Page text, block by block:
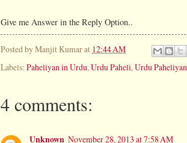
Give me Answer in the Reply Option..
Posted byManjit Kumarat 12:44 AM
Labels: Paheliyan in Urdu, Urdu Paheli, Urdu Paheliyan
4 comments:
Unknown November 28, 2013 at 7:58 AM